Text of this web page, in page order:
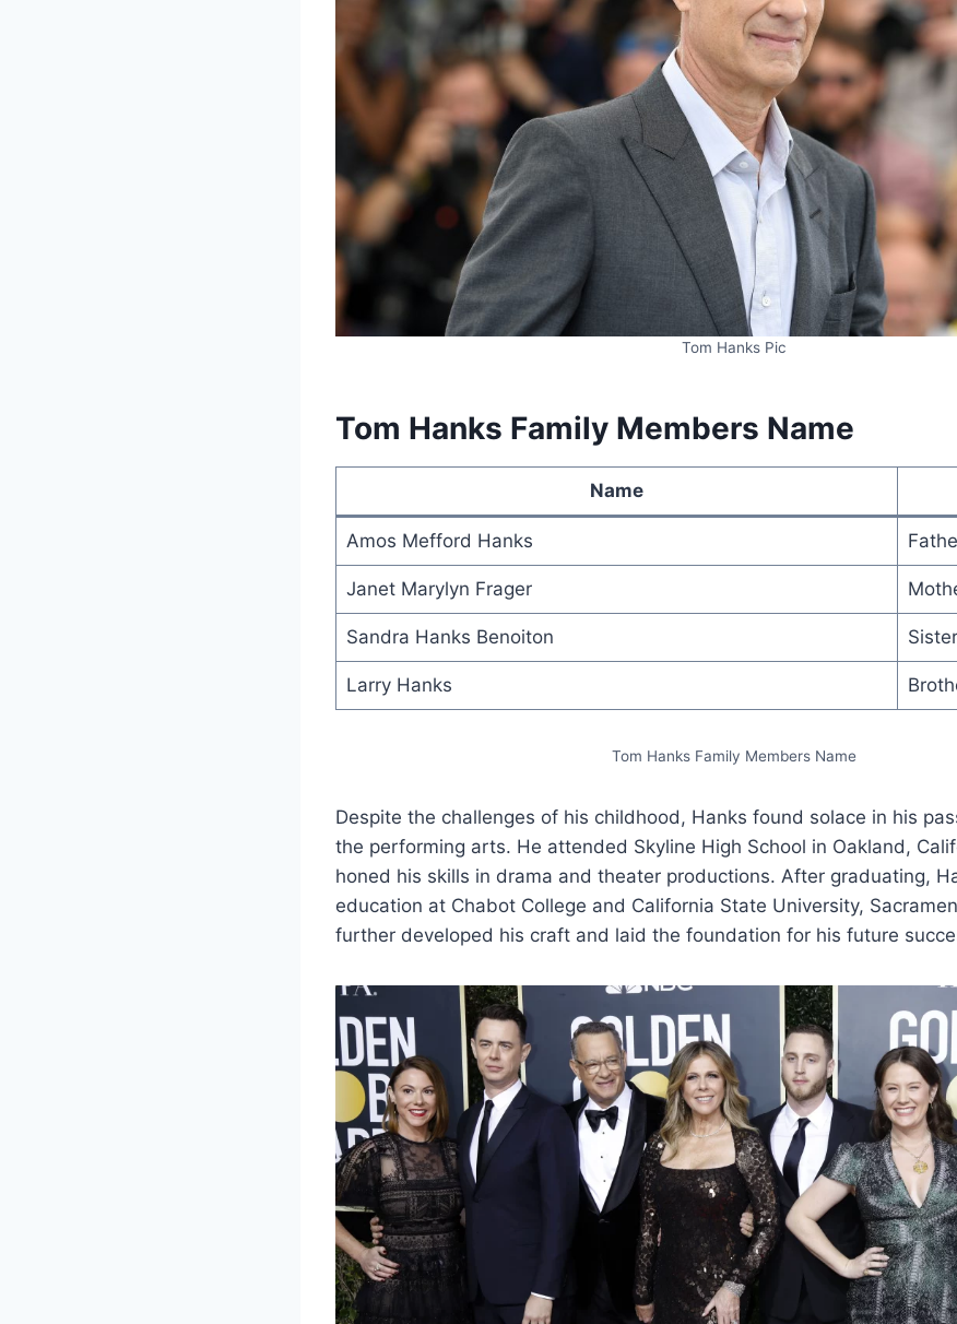
Tom Hanks Pic
Tom Hanks Family Members Name
Name
Amos Mefford Hanks
Janet Marylyn Frager
Sandra Hanks Benoiton Sister
Larry Hanks
Tom Hanks Family Members Name
Despite the challenges of his childhood, Hanks found solace in his
the performing arts. He attended Skyline High School in Oakland,
honed his skills in drama and theater productions. After graduating,
education at Chabot College and California State University,
further developed his craft and laid the foundation for his future